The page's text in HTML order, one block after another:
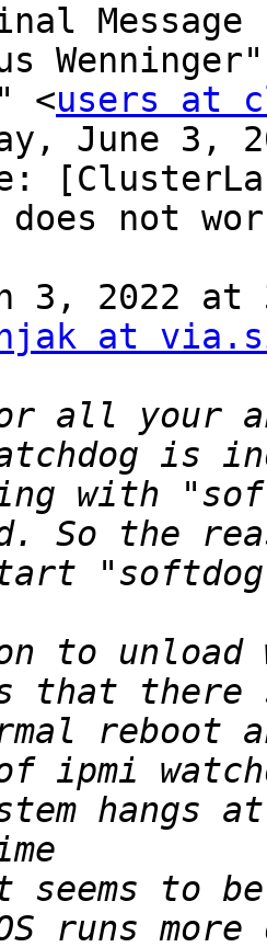
<users at
June 3,
not
3, 2022 at
at
all your
is
with
So the
to unload
that there
hangs
to